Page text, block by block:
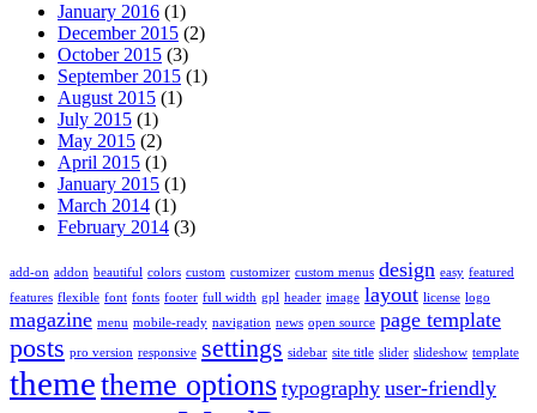
January 2016 (1)
December 2015 (2)
October 2015 (3)
September 2015 (1)
August 2015 (1)
July 2015 (1)
May 2015 (2)
April 2015 (1)
January 2015 (1)
March 2014 (1)
February 2014 (3)
add-on addon beautiful colors custom customizer custom menus design easy featured
features flexible font fonts footer full width gpl header image layout license logo
magazine menu mobile-ready navigation news open source page template
posts pro version responsive settings sidebar site title slider slideshow template
themetheme options typography user-friendly